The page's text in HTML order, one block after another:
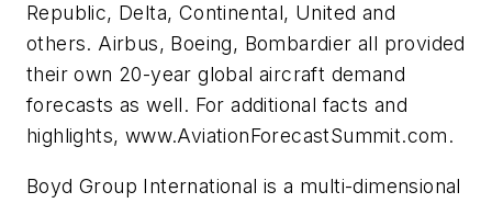
Republic, Delta, Continental, United and
others. Airbus, Boeing, Bombardier all provided
their own 20-year global aircraft demand
forecasts as well. For additional facts and
highlights, www.AviationForecastSummit.com.
Boyd Group International is a multi-dimensional